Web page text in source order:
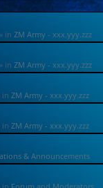
in ZM Army - xxx.yyy.zzz
in ZM Army - xxx.yyy.zzz
in ZM Army - xxx.yyy.zzz
in ZM Army - xxx.yyy.zzz
& Announcements